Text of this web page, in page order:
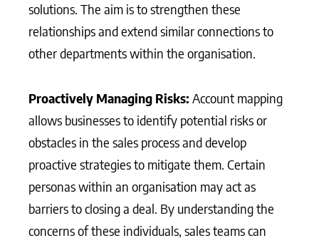
solutions. The aim is to strengthen these
relationships and extend similar connections to
other departments within the organisation.
Proactively Managing Risks: Account mapping
allows businesses to identify potential risks or
obstacles in the sales process and develop
proactive strategies to mitigate them. Certain
personas within an organisation may act as
barriers to closing a deal. By understanding the
concerns of these individuals, sales teams can